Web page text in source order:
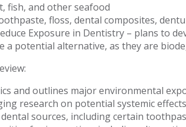
fish, and other seafood
floss, dental composites,
Exposure in Dentistry – plans to
a potential alternative, as they are
and outlines major environmental
research on potential systemic
sources, including certain